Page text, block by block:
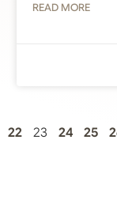
READ MORE
22 23 24 25